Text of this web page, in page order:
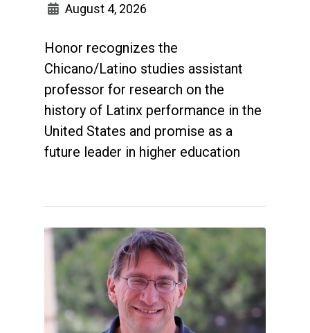
August 4, 2026
Honor recognizes the
Chicano/Latino studies assistant
professor for research on the
history of Latinx performance in the
United States and promise as a
future leader in higher education